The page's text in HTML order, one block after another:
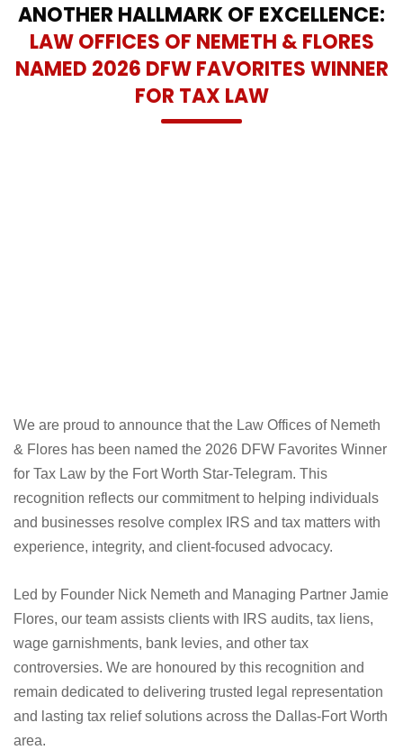
ANOTHER HALLMARK OF EXCELLENCE:
LAW OFFICES OF NEMETH & FLORES
NAMED 2026 DFW FAVORITES WINNER
FOR TAX LAW
We are proud to announce that the Law Offices of Nemeth
& Flores has been named the 2026 DFW Favorites Winner
for Tax Law by the Fort Worth Star-Telegram. This
recognition reflects our commitment to helping individuals
experience, integrity, and client-focused advocacy.
Led by Founder Nick Nemeth and Managing Partner Jamie
Flores, our team assists clients with IRS audits, tax liens,
wage garnishments, bank levies, and other tax
controversies. We are honoured by this recognition and
remain dedicated to delivering trusted legal representation